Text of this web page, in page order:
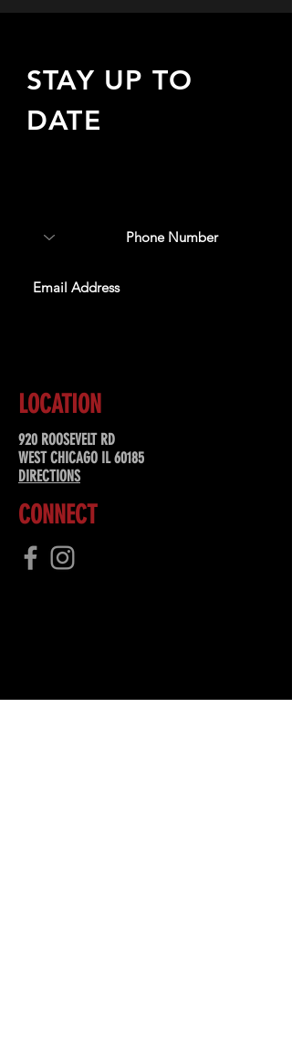
STAY UP TO
DATE
LOCATION
920 ROOSEVELT RD
WEST CHICAGO IL 60185
DIRECTIONS
CONNECT